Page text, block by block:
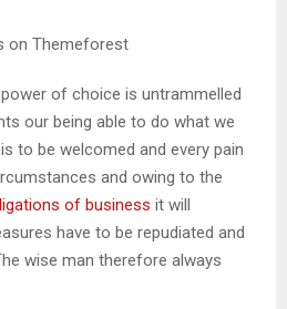
on Themeforest
of choice is untrammelled
our being able to do what we
to be welcomed and every pain
and owing to the
of business it will
have to be repudiated and
wise man therefore always